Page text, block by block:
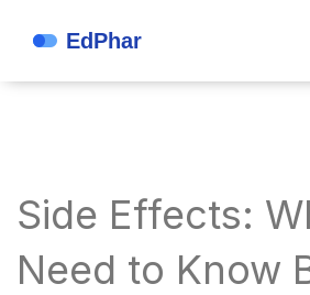
Side Effects:
Need to Know